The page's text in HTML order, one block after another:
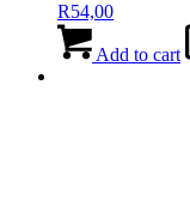
R54,00
Add to cart